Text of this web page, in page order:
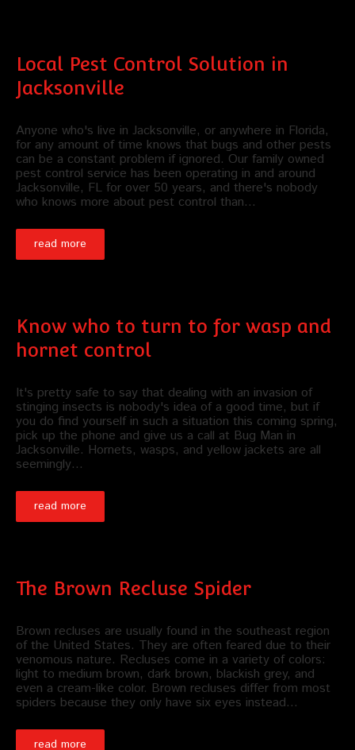
Local Pest Control Solution in
Jacksonville
Anyone who's live in Jacksonville, or anywhere in Florida,
for any amount of time knows that bugs and other pests
can be a constant problem if ignored. Our family owned
pest control service has been operating in and around
Jacksonville, FL for over 50 years, and there's nobody
who knows more about pest control than…
read more
Know who to turn to for wasp and
hornet control
It's pretty safe to say that dealing with an invasion of
stinging insects is nobody's idea of a good time, but if
you do find yourself in such a situation this coming spring,
pick up the phone and give us a call at Bug Man in
Jacksonville. Hornets, wasps, and yellow jackets are all
seemingly…
read more
The Brown Recluse Spider
Brown recluses are usually found in the southeast region
of the United States. They are often feared due to their
venomous nature. Recluses come in a variety of colors:
light to medium brown, dark brown, blackish grey, and
even a cream-like color. Brown recluses differ from most
spiders because they only have six eyes instead…
read more